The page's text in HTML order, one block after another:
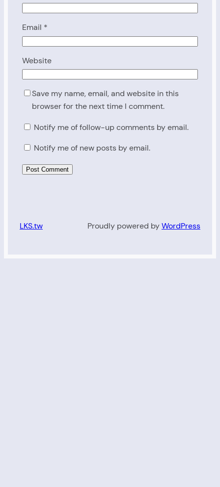
Email *
Website
Save my name, email, and website in this
browser for the next time I comment.
Notify me of follow-up comments by email.
Notify me of new posts by email.
LKS.tw Proudly powered byWordPress